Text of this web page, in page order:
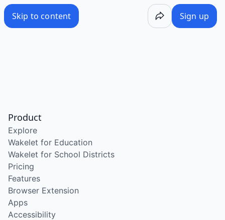
Skip to content Sign up
Product
Explore
Wakelet for Education
Wakelet for School Districts
Pricing
Features
Browser Extension
Apps
Accessibility